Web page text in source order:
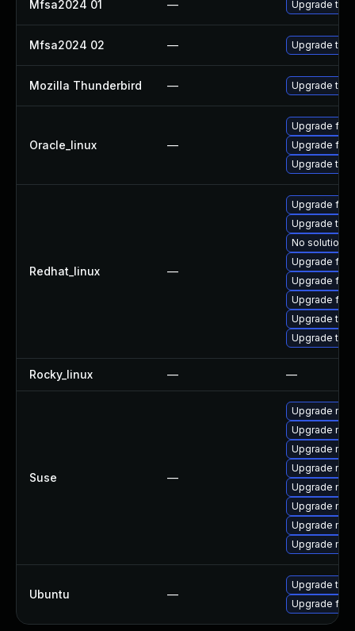
Mfsa2024 01 — Upgrade to
Mfsa2024 02 — Upgrade to
Mozilla Thunderbird — Upgrade to
Oracle_linux —
Upgrade
Upgrade
Upgrade
Redhat_linux —
Upgrade
Upgrade
No solution
Upgrade
Upgrade
Upgrade
Upgrade
Upgrade
Rocky_linux — —
Suse —
Upgrade
Upgrade
Upgrade
Upgrade
Upgrade
Upgrade
Upgrade
Upgrade
Ubuntu —
Upgrade
Upgrade